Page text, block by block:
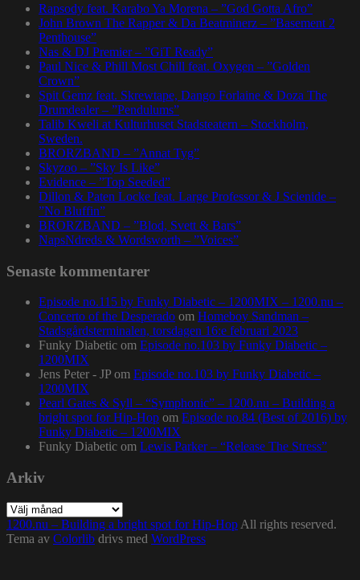
Rapsody feat. Karabo Ya Morena – ”God Gotta Afro”
John Brown The Rapper & Da Beatminerz – ”Basement 2
Penthouse”
Nas & DJ Premier – ”GiT Ready”
Paul Nice & Phill Most Chill feat. Oxygen – ”Golden
Crown”
Spit Gemz feat. Skrewtape, Dango Forlaine & Doza The
Drumdealer – ”Pendulums”
Talib Kweli at Kulturhuset Stadsteatern – Stockholm,
Sweden.
BRORZBAND – ”Annat Tyg”
Skyzoo – ”Sky Is Like”
Evidence – ”Top Seeded”
Dillon & Paten Locke feat. Large Professor & J Scienide –
”No Bluffin”
BRORZBAND – ”Blod, Svett & Bars”
NapsNdreds & Wordsworth – ”Voices”
Senaste kommentarer
Episode no.115 by Funky Diabetic – 1200MIX – 1200.nu –
Concerto of the Desperado om Homeboy Sandman –
Stadsgårdsterminalen, torsdagen 16:e februari 2023
Funky Diabetic om Episode no.103 by Funky Diabetic –
1200MIX
Jens Peter - JP om Episode no.103 by Funky Diabetic –
1200MIX
Pearl Gates & Syll – “Symphonic” – 1200.nu – Building a
bright spot for Hip-Hop om Episode no.84 (Best of 2016) by
Funky Diabetic – 1200MIX
Funky Diabetic om Lewis Parker – “Release The Stress”
Arkiv
Arkiv
1200.nu – Building a bright spot for Hip-Hop All rights reserved.
Tema av Colorlib drivs med WordPress